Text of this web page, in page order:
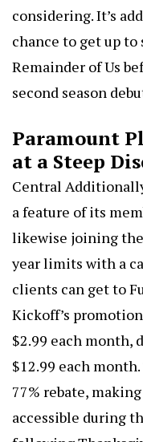
considering. It’s
chance to get up
Remainder of Us
second season
Paramount
at a Steep
Central
a feature of its
likewise joining
year limits with a
clients can get to
Kickoff’s
$2.99 each month,
$12.99 each
77% rebate,
accessible during